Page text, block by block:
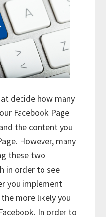
decide how many
Facebook Page
the content you
However, many
these two
in order to see
you implement
more likely you
In order to